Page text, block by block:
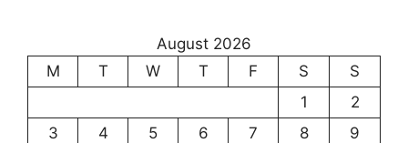
Meaning
August 2026
M
T W T F S
S
1
2
3
4 5 6 7 8
9